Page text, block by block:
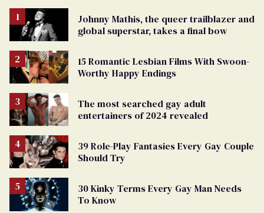
Johnny Mathis, the queer trailblazer and
global superstar, takes a final bow
15 Romantic Lesbian Films With Swoon-
Worthy Happy Endings
The most searched gay adult
entertainers of 2024 revealed
39 Role-Play Fantasies Every Gay Couple
Should Try
30 Kinky Terms Every Gay Man Needs
To Know